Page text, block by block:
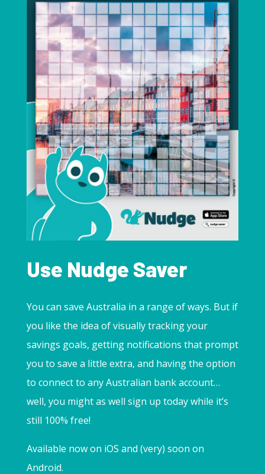
Use Nudge Saver
You can save Australia in a range of ways. But if
you like the idea of visually tracking your
savings goals, getting notifications that prompt
you to save a little extra, and having the option
to connect to any Australian bank account…
well, you might as well sign up today while it’s
still 100% free!
Available now on iOS and (very) soon on
Android.